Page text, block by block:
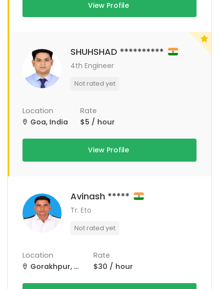
View Profile
SHUHSHAD **********
4th Engineer
Not rated yet
Location
Goa, India
Rate
$5 / hour
View Profile
Avinash *****
Tr. Eto
Not rated yet
Location
Gorakhpur, Uttar Pradesh, India
Rate
$30 / hour